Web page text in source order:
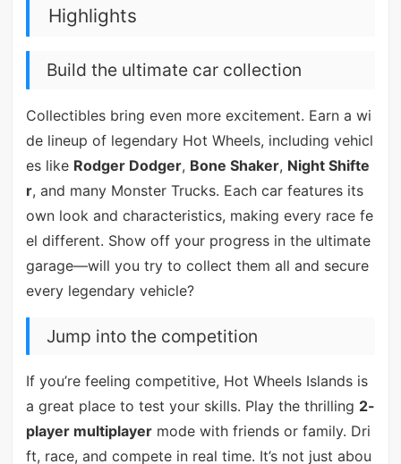
Highlights
Build the ultimate car collection
Collectibles bring even more excitement. Earn a wi
de lineup of legendary Hot Wheels, including vehicl
es like Rodger Dodger, Bone Shaker, Night Shifte
r, and many Monster Trucks. Each car features its
own look and characteristics, making every race fe
el different. Show off your progress in the ultimate
garage—will you try to collect them all and secure
every legendary vehicle?
Jump into the competition
If you’re feeling competitive, Hot Wheels Islands is
a great place to test your skills. Play the thrilling 2-
player multiplayermode with friends or family. Dri
ft, race, and compete in real time. It’s not just abou